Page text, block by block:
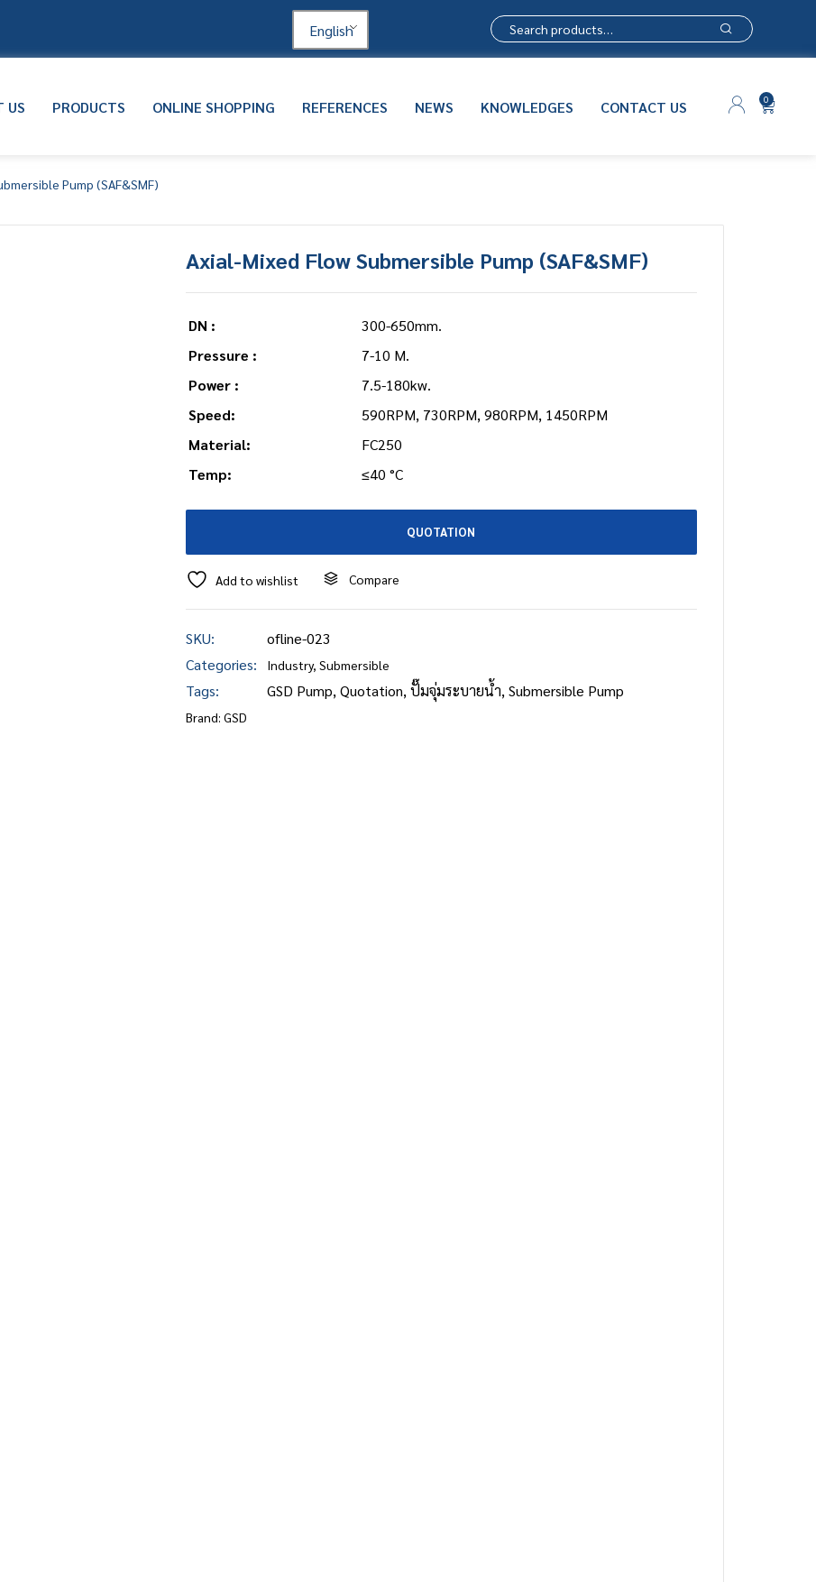
English
0
US PRODUCTS ONLINE SHOPPING REFERENCES NEWS KNOWLEDGES CONTACT US
Pump (SAF&SMF)
Axial-Mixed Flow Submersible Pump (SAF&SMF)
DN :
300-650mm.
Pressure :
7-10 M.
Power :
7.5-180kw.
Speed:
590RPM, 730RPM, 980RPM, 1450RPM
Material:
FC250
Temp:
≤40 °C
QUOTATION
Add to wishlist Compare
SKU:
ofline-023
Categories:
Industry, Submersible
Tags: GSD Pump,Quotation,ปั๊มจุ่มระบายน้ำ,Submersible Pump
Brand: GSD